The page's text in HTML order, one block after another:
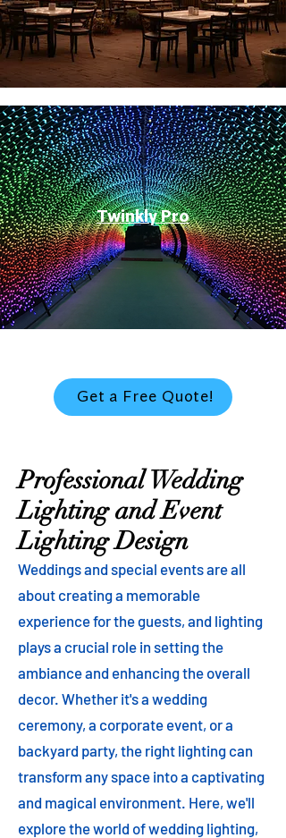
Twinkly Pro
Get a Free Quote!
Professional Wedding
Lighting and Event
Lighting Design
Weddings and special events are all
about creating a memorable
experience for the guests, and lighting
plays a crucial role in setting the
ambiance and enhancing the overall
decor. Whether it's a wedding
ceremony, a corporate event, or a
backyard party, the right lighting can
transform any space into a captivating
and magical environment. Here, we'll
explore the world of wedding lighting,